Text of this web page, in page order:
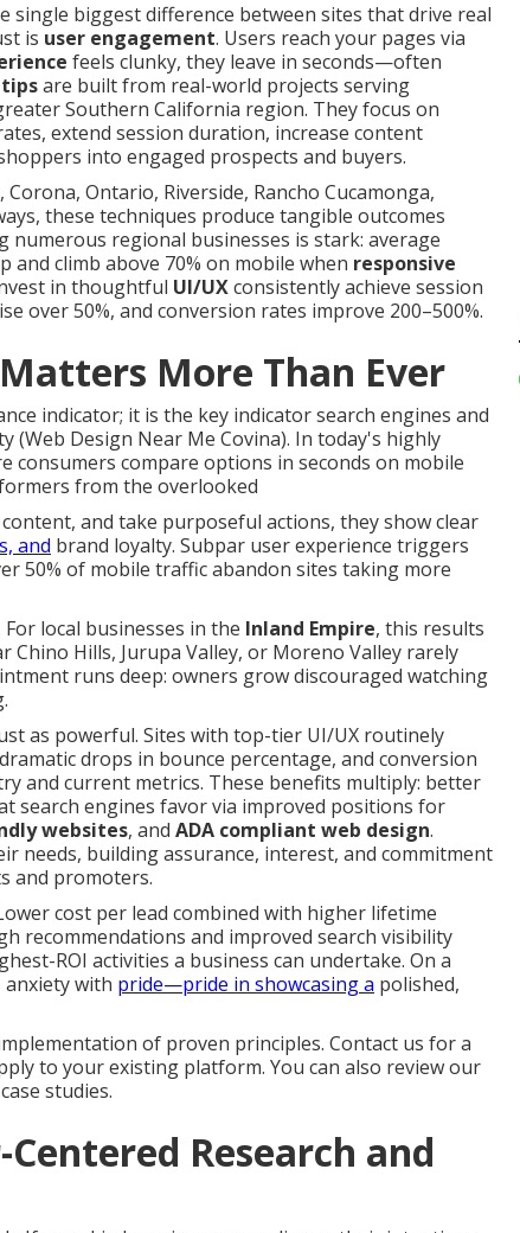
single biggest difference between sites that drive real
is user engagement. Users reach your pages via
feels clunky, they leave in seconds—often
are built from real-world projects serving
Southern California region. They focus on
extend session duration, increase content
into engaged prospects and buyers.
Corona, Ontario, Riverside, Rancho Cucamonga,
these techniques produce tangible outcomes
regional businesses is stark: average
climb above 70% on mobile when responsive
in thoughtful UI/UXconsistently achieve session
over 50%, and conversion rates improve 200–500%.
More Than Ever
indicator; it is the key indicator search engines and
(Web Design Near Me Covina). In today's highly
consumers compare options in seconds on mobile
from the overlooked
and take purposeful actions, they show clear
and brand loyalty. Subpar user experience triggers
50% of mobile traffic abandon sites taking more
local businesses in the Inland Empire, this results
Hills, Jurupa Valley, or Moreno Valley rarely
runs deep: owners grow discouraged watching
as powerful. Sites with top-tier UI/UX routinely
drops in bounce percentage, and conversion
and current metrics. These benefits multiply: better
search engines favor via improved positions for
websites, and ADA compliant web design.
needs, building assurance, interest, and commitment
and promoters.
cost per lead combined with higher lifetime
recommendations and improved search visibility
ROI activities a business can undertake. On a
with pride—pride in showcasing a polished,
of proven principles. Contact us for a
to your existing platform. You can also review our
studies.
Research and